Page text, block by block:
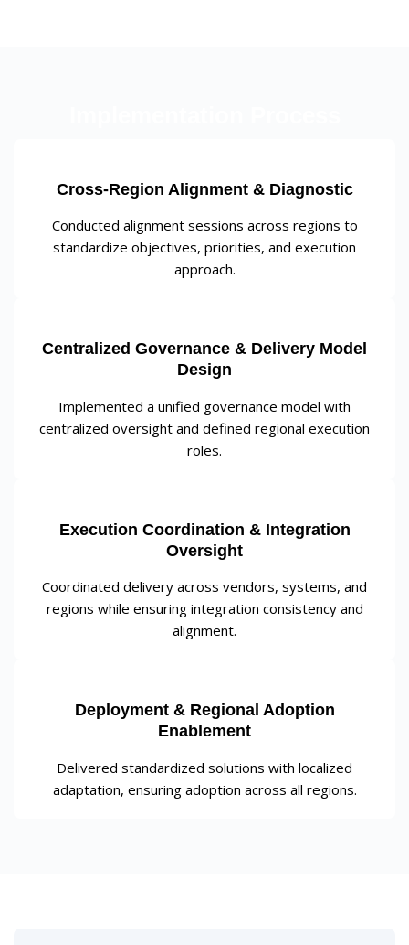
Cross-Region Alignment & Diagnostic
Conducted alignment sessions across regions to
standardize objectives, priorities, and execution
approach.
Centralized Governance & Delivery Model
Design
Implemented a unified governance model with
centralized oversight and defined regional execution
roles.
Execution Coordination & Integration
Oversight
Coordinated delivery across vendors, systems, and
regions while ensuring integration consistency and
alignment.
Deployment & Regional Adoption
Enablement
Delivered standardized solutions with localized
adaptation, ensuring adoption across all regions.